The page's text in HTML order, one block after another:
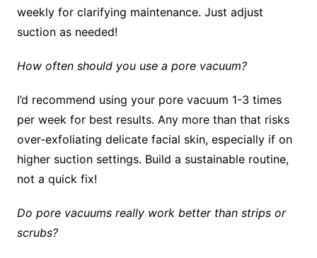
weekly for clarifying maintenance. Just adjust
suction as needed!
How often should you use a pore vacuum?
I’d recommend using your pore vacuum 1-3 times
per week for best results. Any more than that risks
over-exfoliating delicate facial skin, especially if on
higher suction settings. Build a sustainable routine,
not a quick fix!
Do pore vacuums really work better than strips or
scrubs?